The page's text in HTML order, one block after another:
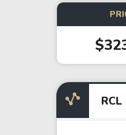
Stock
Stocks
Tesla
Apple
Amazon
RCL